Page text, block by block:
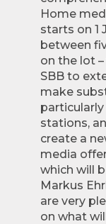
Home
starts on 1
between
on the lot
SBB to
make
stations,
create a
media
which will
Markus
are very
on what